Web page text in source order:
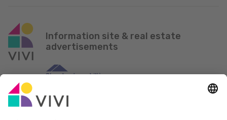
Information site & real estate
advertisements